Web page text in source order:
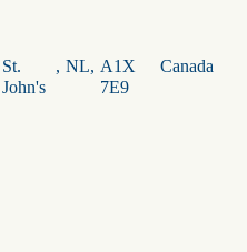
St.
John's
, NL, A1X
7E9
Canada